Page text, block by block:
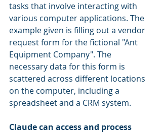
tasks that involve interacting with
various computer applications. The
example given is filling out a vendor
request form for the fictional "Ant
Equipment Company". The
necessary data for this form is
scattered across different locations
on the computer, including a
spreadsheet and a CRM system.
Claude can access and process